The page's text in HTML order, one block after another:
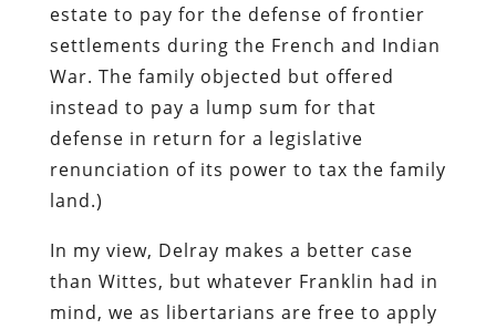
estate to pay for the defense of frontier
settlements during the French and Indian
War. The family objected but offered
instead to pay a lump sum for that
defense in return for a legislative
renunciation of its power to tax the family
land.)
In my view, Delray makes a better case
than Wittes, but whatever Franklin had in
mind, we as libertarians are free to apply